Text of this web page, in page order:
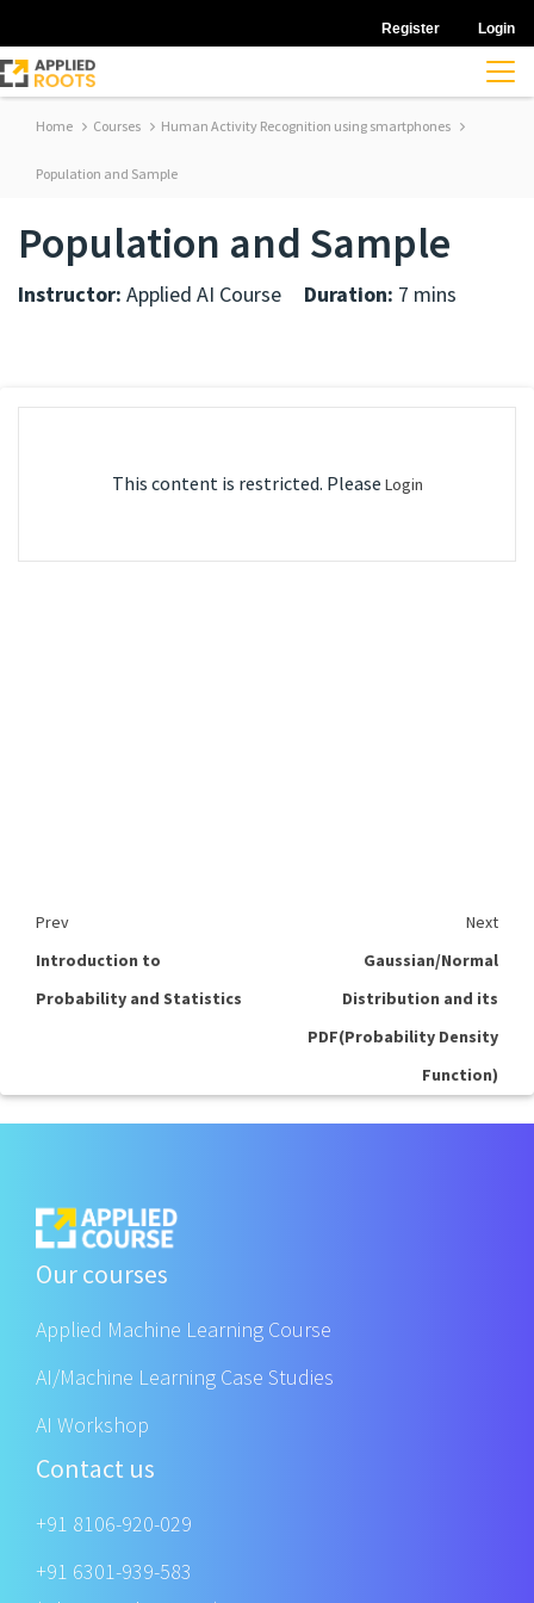
Register Login
Home Courses Human Activity Recognition using smartphones
Population and Sample
Population and Sample
Instructor: Applied AI Course Duration: 7 mins
This content is restricted. Please Login
Prev
Next
Introduction to
Probability and Statistics
Gaussian/Normal
Distribution and its
PDF(Probability Density
Function)
Our courses
Applied Machine Learning Course
AI/Machine Learning Case Studies
AI Workshop
Contact us
+91 8106-920-029
+91 6301-939-583